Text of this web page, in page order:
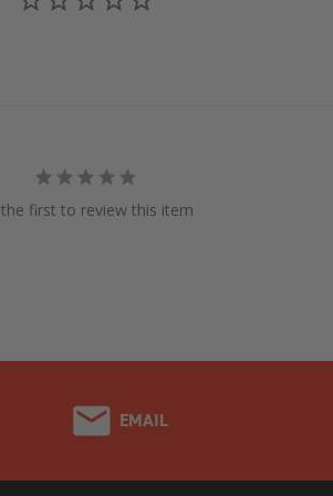
first to review this item
EMAIL